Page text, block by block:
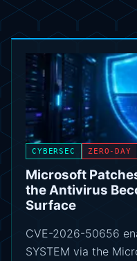
CYBERSEC ZERO-DAY
Microsoft
the Antivirus
Surface
CVE-2026-50656
SYSTEM via the